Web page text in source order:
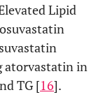
1.52±0.19 0.497
1.16±0.16
0.061
Lipid
atorvastatin in
TG [16].